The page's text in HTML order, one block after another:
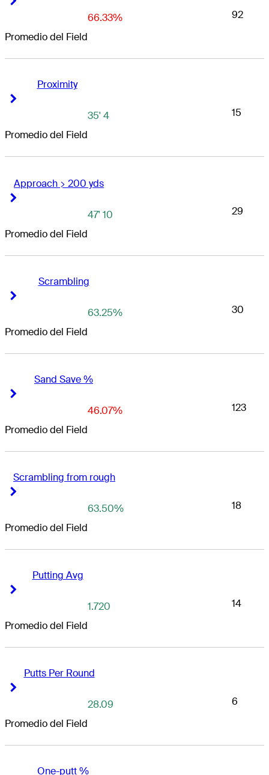
Promedio del Field
66.33% 92
Proximity
Promedio del Field
35' 4 15
Approach > 200 yds
Promedio del Field
47' 10 29
Scrambling
Promedio del Field
63.25% 30
Sand Save %
Promedio del Field
46.07% 123
Scrambling from rough
Promedio del Field
63.50% 18
Putting Avg
Promedio del Field
1.720 14
Putts Per Round
Promedio del Field
28.09 6
One-putt %